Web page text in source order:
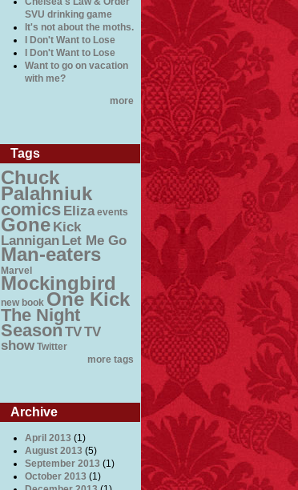
SVU drinking game
It's not about the moths.
I Don't Want to Lose
I Don't Want to Lose
Want to go on vacation
with me?
more
Tags
Chuck
Palahniuk
comics Eliza events
Gone Kick
Lannigan Let Me Go
Man-eaters
Marvel
Mockingbird
new book One Kick
The Night
SeasonTVTV
show Twitter
more tags
Archive
April 2013 (1)
August 2013 (5)
September 2013 (1)
October 2013 (1)